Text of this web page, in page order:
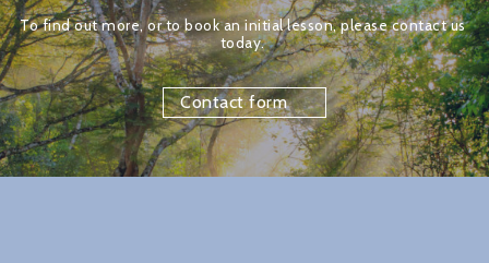
To find out more, or to book an initial lesson, please contact us
today.
Contact form